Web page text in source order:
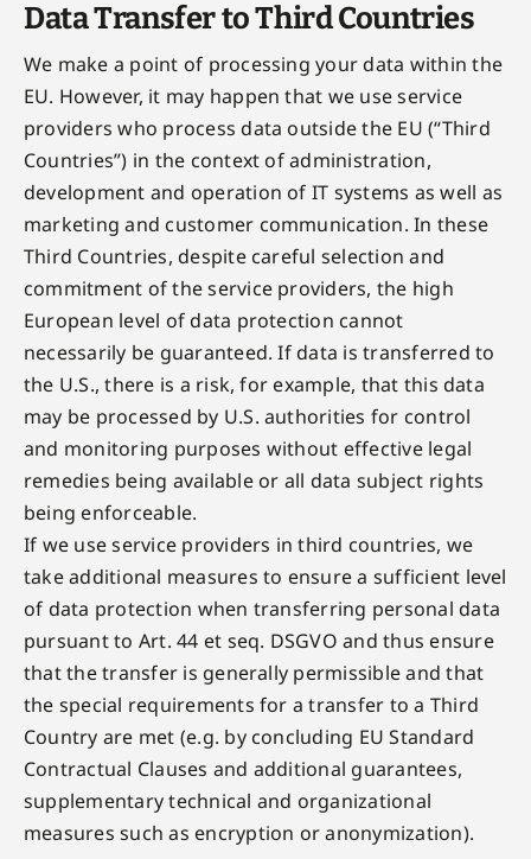
Data Transfer to Third Countries
We make a point of processing your data within the
EU. However, it may happen that we use service
providers who process data outside the EU (“Third
Countries”) in the context of administration,
development and operation of IT systems as well as
marketing and customer communication. In these
Third Countries, despite careful selection and
commitment of the service providers, the high
European level of data protection cannot
necessarily be guaranteed. If data is transferred to
the U.S., there is a risk, for example, that this data
may be processed by U.S. authorities for control
and monitoring purposes without effective legal
remedies being available or all data subject rights
being enforceable.
If we use service providers in third countries, we
take additional measures to ensure a sufficient level
of data protection when transferring personal data
pursuant to Art. 44 et seq. DSGVO and thus ensure
that the transfer is generally permissible and that
the special requirements for a transfer to a Third
Country are met (e.g. by concluding EU Standard
Contractual Clauses and additional guarantees,
supplementary technical and organizational
measures such as encryption or anonymization).